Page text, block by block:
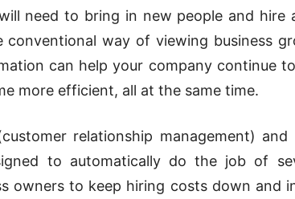
need to bring in new people and hire
conventional way of viewing business
can help your company continue
more efficient, all at the same time.
relationship management)
to automatically do the job of
owners to keep hiring costs down and